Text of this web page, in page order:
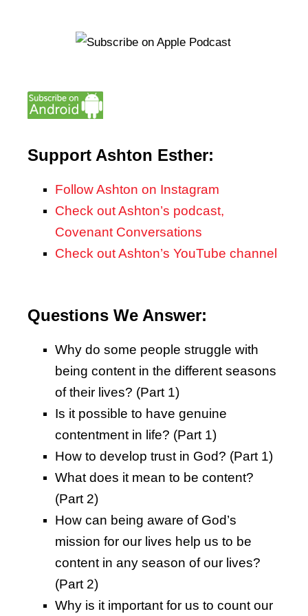
Support Ashton Esther:
Follow Ashton on Instagram
Check out Ashton’s podcast,
Covenant Conversations
Check out Ashton’s YouTube channel
Questions We Answer:
Why do some people struggle with
being content in the different seasons
of their lives? (Part 1)
Is it possible to have genuine
contentment in life? (Part 1)
How to develop trust in God? (Part 1)
What does it mean to be content?
(Part 2)
How can being aware of God’s
mission for our lives help us to be
content in any season of our lives?
(Part 2)
Why is it important for us to count our